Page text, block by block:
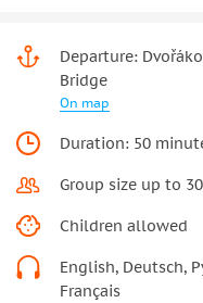
Departure:
Bridge
On map
Duration: 50
Group size up to
Children allowed
English, Deutsch,
Français